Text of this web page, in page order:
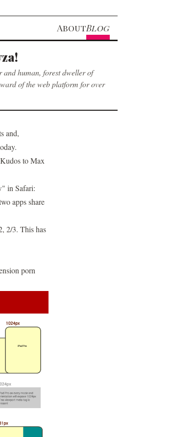
AboutBlog
and human, forest dweller of
of the web platform for over
and,
to Max
in Safari:
apps share
2/3. This has
porn